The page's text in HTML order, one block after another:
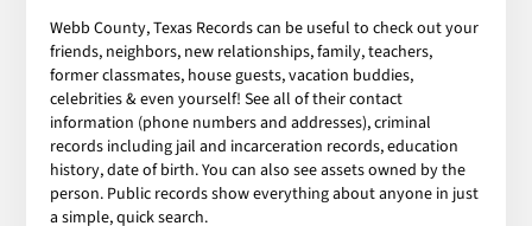
Webb County, Texas Records can be useful to check out your
friends, neighbors, new relationships, family, teachers,
former classmates, house guests, vacation buddies,
celebrities & even yourself! See all of their contact
information (phone numbers and addresses), criminal
records including jail and incarceration records, education
history, date of birth. You can also see assets owned by the
person. Public records show everything about anyone in just
a simple, quick search.